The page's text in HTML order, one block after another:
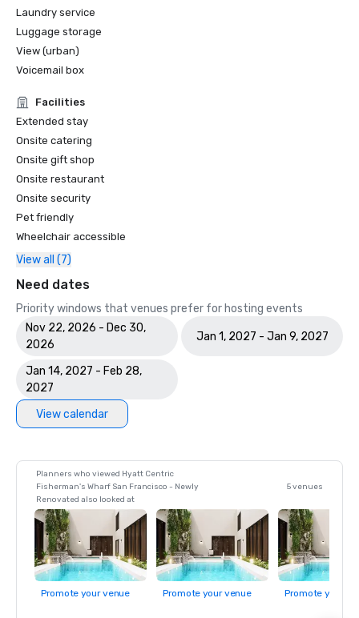
Laundry service
Luggage storage
View (urban)
Voicemail box
Facilities
Extended stay
Onsite catering
Onsite gift shop
Onsite restaurant
Onsite security
Pet friendly
Wheelchair accessible
View all (7)
Need dates
Priority windows that venues prefer for hosting events
Nov 22, 2026 - Dec 30,
2026
Jan 1, 2027 - Jan 9, 2027
Jan 14, 2027 - Feb 28,
2027
View calendar
Planners who viewed Hyatt Centric
Fisherman's Wharf San Francisco - Newly
Renovated also looked at
5 venues
Promote your venue Promote your venue Promote your